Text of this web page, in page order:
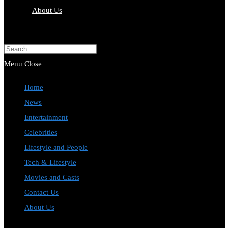
About Us
Press
Menu Close
Home
News
Entertainment
Celebrities
Lifestyle and People
Tech & Lifestyle
Movies and Casts
Contact Us
About Us